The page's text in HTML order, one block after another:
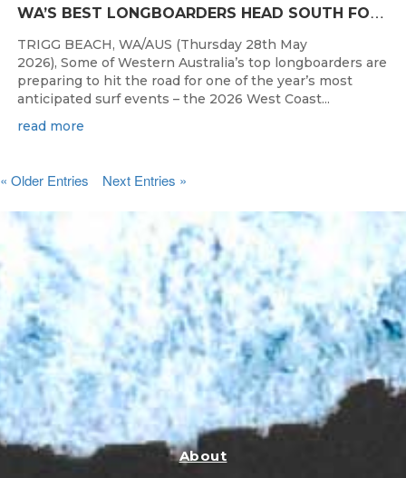
W
A’S BEST LONGBOARDERS HEAD SOUTH FOR THE 2026 WEST COAST SUSPENSIONS WA LONGBOARD CHAMPIONSHIPS
TRIGG BEACH, WA/AUS (Thursday 28th May
2026), Some of Western Australia’s top longboarders are
preparing to hit the road for one of the year’s most
anticipated surf events – the 2026 West Coast...
read more
« Older Entries Next Entries »
About